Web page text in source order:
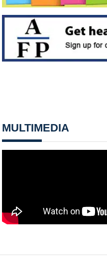
MULTIMEDIA